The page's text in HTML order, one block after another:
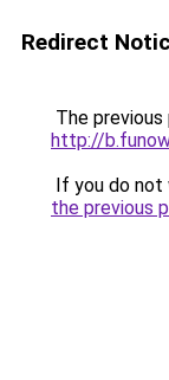
Redirect
The
http://
If you do not
the previous